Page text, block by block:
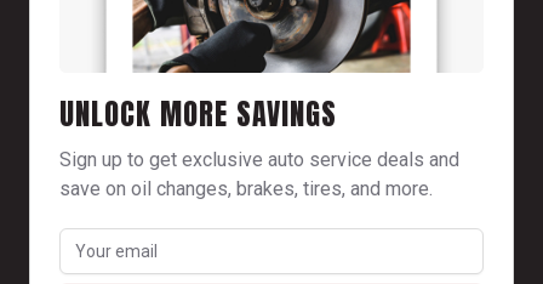
UNLOCK MORE SAVINGS
Sign up to get exclusive auto service deals and
save on oil changes, brakes, tires, and more.